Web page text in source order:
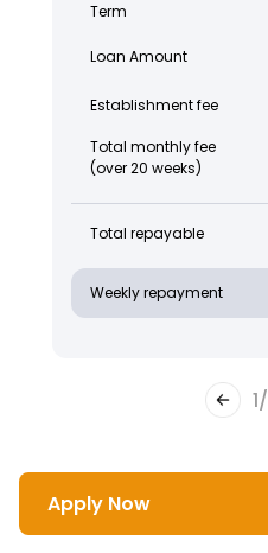
Term
Loan Amount
Establishment fee
Total monthly fee
(over 20 weeks)
Total repayable
Weekly repayment
1/
Apply Now